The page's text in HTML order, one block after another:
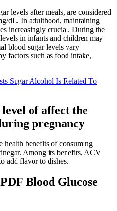
levels after meals, are considered
dL. In adulthood, maintaining
increasingly crucial. During the
in infants and children may
blood sugar levels vary
factors such as food intake,
Sugar Alcohol Is Related To
of affect the
pregnancy
health benefits of consuming
Among its benefits, ACV
add flavor to dishes.
Blood Glucose